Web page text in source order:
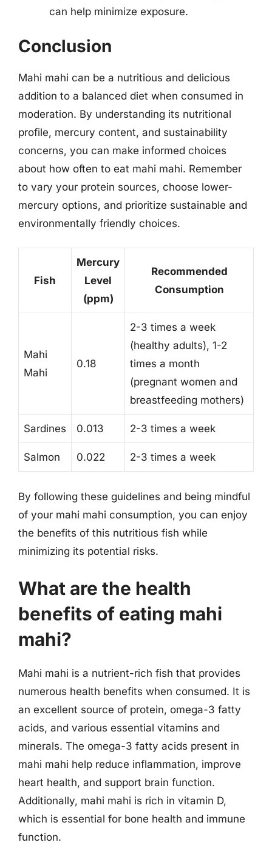
can help minimize exposure.
Conclusion
Mahi mahi can be a nutritious and delicious
addition to a balanced diet when consumed in
moderation. By understanding its nutritional
profile, mercury content, and sustainability
concerns, you can make informed choices
about how often to eat mahi mahi. Remember
to vary your protein sources, choose lower-
mercury options, and prioritize sustainable and
environmentally friendly choices.
Fish
Mercury
Level
(ppm)
Recommended
Consumption
Mahi
Mahi
0.18
2-3 times a week
(healthy adults), 1-2
times a month
(pregnant women and
breastfeeding mothers)
Sardines 0.013 2-3 times a week
Salmon 0.022 2-3 times a week
By following these guidelines and being mindful
of your mahi mahi consumption, you can enjoy
the benefits of this nutritious fish while
minimizing its potential risks.
What are the health
benefits of eating mahi
mahi?
Mahi mahi is a nutrient-rich fish that provides
numerous health benefits when consumed. It is
an excellent source of protein, omega-3 fatty
acids, and various essential vitamins and
minerals. The omega-3 fatty acids present in
mahi mahi help reduce inflammation, improve
heart health, and support brain function.
Additionally, mahi mahi is rich in vitamin D,
which is essential for bone health and immune
function.